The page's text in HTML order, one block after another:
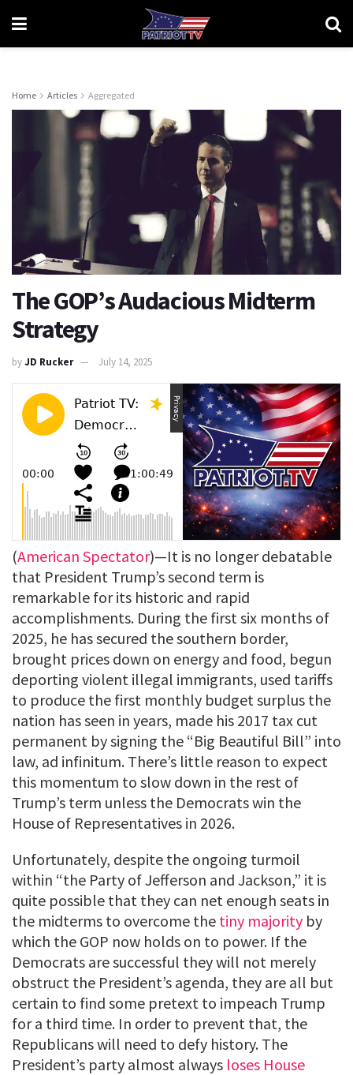
Home Articles Aggregated
The GOP’s Audacious Midterm
Strategy
byJD Rucker July 14, 2025
(American Spectator)—It is no longer debatable
that President Trump’s second term is
remarkable for its historic and rapid
accomplishments. During the first six months of
2025, he has secured the southern border,
brought prices down on energy and food, begun
deporting violent illegal immigrants, used tariffs
to produce the first monthly budget surplus the
nation has seen in years, made his 2017 tax cut
permanent by signing the “Big Beautiful Bill” into
law, ad infinitum. There’s little reason to expect
this momentum to slow down in the rest of
Trump’s term unless the Democrats win the
House of Representatives in 2026.
Unfortunately, despite the ongoing turmoil
within “the Party of Jefferson and Jackson,” it is
quite possible that they can net enough seats in
the midterms to overcome the tiny majority by
which the GOP now holds on to power. If the
Democrats are successful they will not merely
obstruct the President’s agenda, they are all but
certain to find some pretext to impeach Trump
for a third time. In order to prevent that, the
Republicans will need to defy history. The
President’s party almost always loses House